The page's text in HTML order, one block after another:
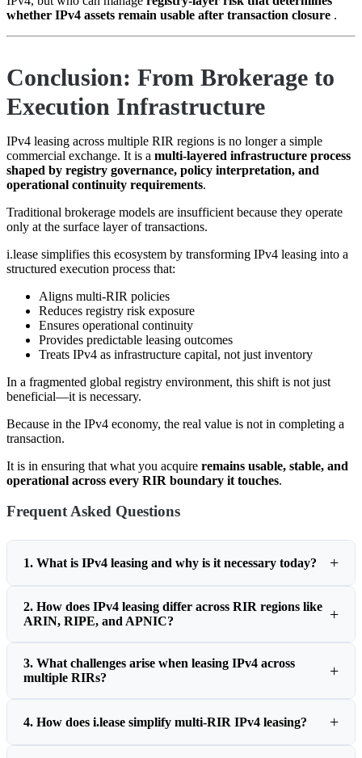
whether IPv4 assets remain usable after transaction closure .
Conclusion: From Brokerage to
Execution Infrastructure
IPv4 leasing across multiple RIR regions is no longer a simple
commercial exchange. It is a multi-layered infrastructure process
shaped by registry governance, policy interpretation, and
operational continuity requirements.
Traditional brokerage models are insufficient because they operate
only at the surface layer of transactions.
i.lease simplifies this ecosystem by transforming IPv4 leasing into a
structured execution process that:
Aligns multi-RIR policies
Reduces registry risk exposure
Ensures operational continuity
Provides predictable leasing outcomes
Treats IPv4 as infrastructure capital, not just inventory
In a fragmented global registry environment, this shift is not just
beneficial—it is necessary.
Because in the IPv4 economy, the real value is not in completing a
transaction.
It is in ensuring that what you acquire remains usable, stable, and
operational across every RIR boundary it touches.
Frequent Asked Questions
1. What is IPv4 leasing and why is it necessary today?
2. How does IPv4 leasing differ across RIR regions like
ARIN, RIPE, and APNIC?
3. What challenges arise when leasing IPv4 across
multiple RIRs?
4. How does i.lease simplify multi-RIR IPv4 leasing?